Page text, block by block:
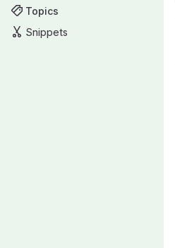
Topics
Snippets